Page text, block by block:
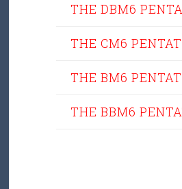
THE DBM6
THE CM6
THE BM6
THE BBM6